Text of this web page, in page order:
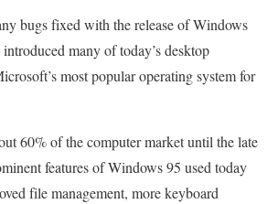
bugs fixed with the release of Windows
many of today’s desktop
most popular operating system for
60% of the computer market until the late
features of Windows 95 used today
file management, more keyboard